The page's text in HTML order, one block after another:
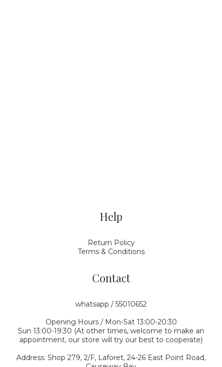
Help
Return Policy
Terms & Conditions
Contact
whatsapp / 55010652
Opening Hours / Mon-Sat 13:00-20:30
Sun 13:00-19:30 (At other times, welcome to make an
appointment, our store will try our best to cooperate)
Address: Shop 279, 2/F, Laforet, 24-26 East Point Road,